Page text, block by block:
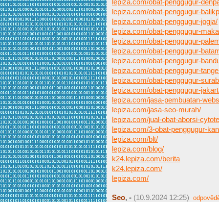
lepiza.com/obat-penggugur-
lepiza.com/obat-penggugur-
lepiza.com/obat-penggugur-jogja/
lepiza.com/obat-penggugur-
lepiza.com/obat-penggugur-
lepiza.com/obat-penggugur-
lepiza.com/obat-penggugur-
lepiza.com/obat-penggugur-
lepiza.com/obat-penggugur-
lepiza.com/obat-penggugur-
lepiza.com/jasa-pembuatan-
lepiza.com/jasa-seo-murah/
lepiza.com/jual-obat-aborsi-
lepiza.com/3-obat-penggugur-
lepiza.com/blt/
lepiza.com/blog/
k24.lepiza.com/berita
k24.lepiza.com/
lepiza.com/
Seo, - (10.9.2024 12:25)